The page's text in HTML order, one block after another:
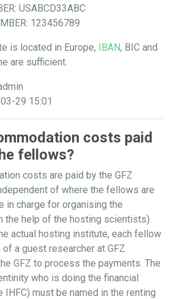
USABCD33ABC
123456789
is located in Europe, IBAN, BIC and
are sufficient.
29 15:01
costs paid
fellows?
costs are paid by the GFZ
of where the fellows are
in charge for organising the
the help of the hosting scientists).
actual hosting institute, each fellow
a guest researcher at GFZ
GFZ to process the payments. The
who is doing the financial
must be named in the renting